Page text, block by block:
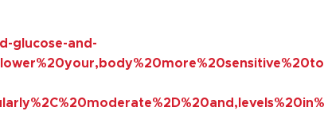
glucose-and-